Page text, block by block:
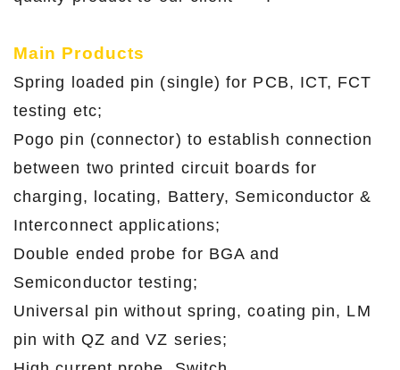
Main Products
Spring loaded pin (single) for PCB, ICT, FCT
testing etc;
Pogo pin (connector) to establish connection
between two printed circuit boards for
charging, locating, Battery, Semiconductor &
Interconnect applications;
Double ended probe for BGA and
Semiconductor testing;
Universal pin without spring, coating pin, LM
pin with QZ and VZ series;